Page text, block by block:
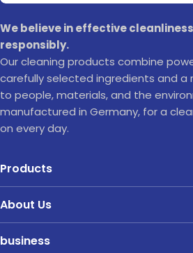
We believe in effective
responsibly.
Our cleaning products combine
carefully selected ingredients and a
to people, materials, and the
manufactured in Germany, for a
on every day.
Products
About Us
business